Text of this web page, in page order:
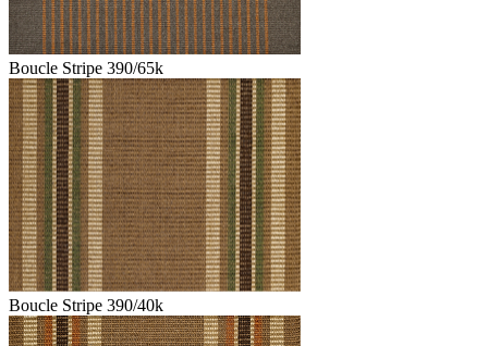
Boucle Stripe 390/65k
Boucle Stripe 390/40k